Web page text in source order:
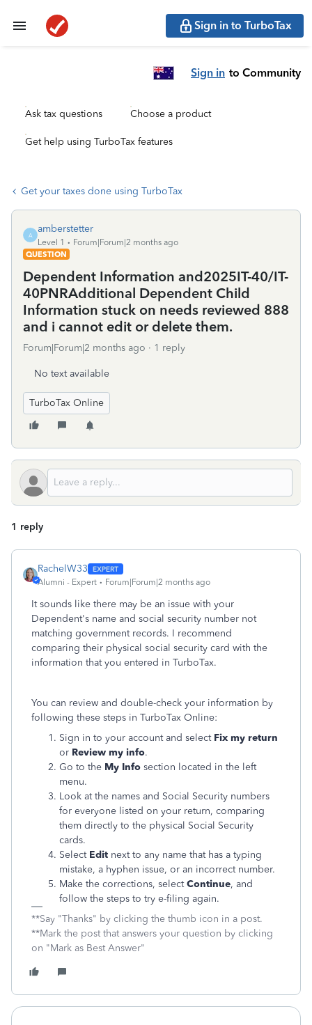
Sign in to TurboTax
Sign in to Community
Ask tax questions Choose a product
Get help using TurboTax features
Get your taxes done using TurboTax
A
amberstetter
Level 1
Forum|Forum|2 months ago
QUESTION
Dependent Information and2025IT-40/IT-
40PNRAdditional Dependent Child
Information stuck on needs reviewed 888
and i cannot edit or delete them.
Forum|Forum|2 months ago 1 reply
No text available
TurboTax Online
1 reply
RachelW33
Alumni - Expert Forum|Forum|2 months ago
It sounds like there may be an issue with your
Dependent's name and social security number not
matching government records. I recommend
comparing their physical social security card with the
information that you entered in TurboTax.
You can review and double-check your information by
following these steps in TurboTax Online:
Sign in to your account and select Fix my return
or Review my info.
Go to the My Info section located in the left
menu.
Look at the names and Social Security numbers
for everyone listed on your return, comparing
them directly to the physical Social Security
cards.
Select Edit next to any name that has a typing
mistake, a hyphen issue, or an incorrect number.
Make the corrections, selectContinue, and
follow the steps to try e-filing again.
**Say "Thanks" by clicking the thumb icon in a post.
**Mark the post that answers your question by clicking
on "Mark as Best Answer"